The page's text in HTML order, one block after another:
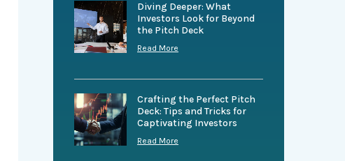
Diving Deeper: What
Investors Look for Beyond
the Pitch Deck
Read More
Crafting the Perfect Pitch
Deck: Tips and Tricks for
Captivating Investors
Read More